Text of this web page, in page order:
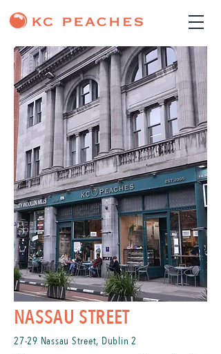
NASSAU STREET
27​-29 Nassau Street, Dublin 2